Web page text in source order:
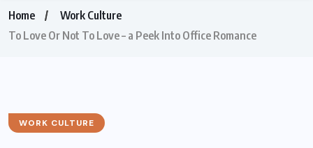
Home
Work Culture
To Love Or Not To Love – a Peek Into Office Romance
WORK CULTURE